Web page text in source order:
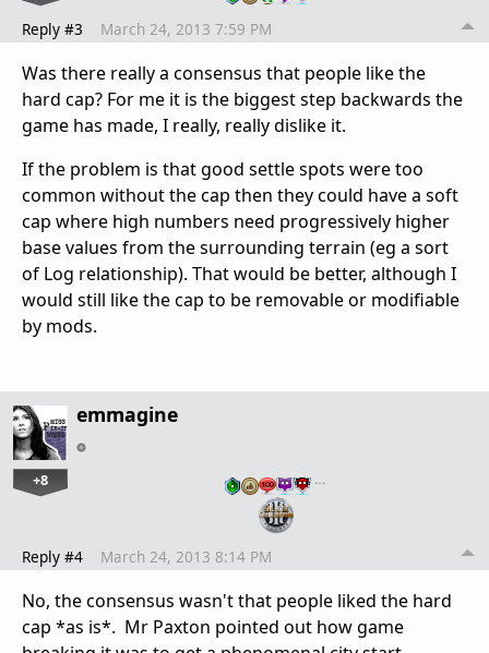
Reply #3 March 24, 2013 7:59 PM
Was there really a consensus that people like the
hard cap? For me it is the biggest step backwards the
game has made, I really, really dislike it.
If the problem is that good settle spots were too
common without the cap then they could have a soft
cap where high numbers need progressively higher
base values from the surrounding terrain (eg a sort
of Log relationship). That would be better, although I
would still like the cap to be removable or modifiable
by mods.
emmagine
+8 …
Reply #4 March 24, 2013 8:14 PM
No, the consensus wasn't that people liked the hard
cap *as is*. Mr Paxton pointed out how game